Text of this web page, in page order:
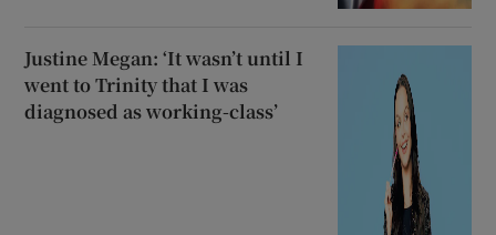
Justine Megan: ‘It wasn’t until I
went to Trinity that I was
diagnosed as working-class’